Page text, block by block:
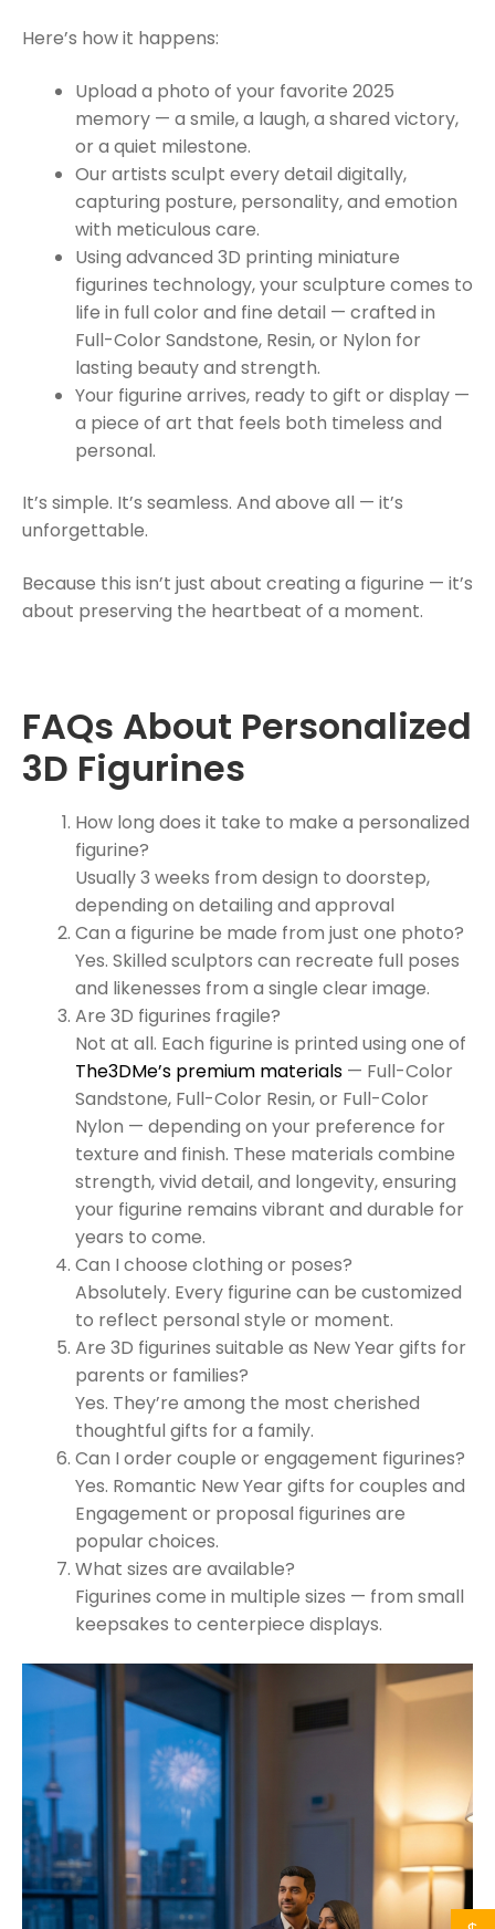
Here’s how it happens:
Upload a photo of your favorite 2025
memory — a smile, a laugh, a shared victory,
or a quiet milestone.
Our artists sculpt every detail digitally,
capturing posture, personality, and emotion
with meticulous care.
Using advanced 3D printing miniature
figurines technology, your sculpture comes to
life in full color and fine detail — crafted in
Full-Color Sandstone, Resin, or Nylon for
lasting beauty and strength.
Your figurine arrives, ready to gift or display —
a piece of art that feels both timeless and
personal.
It’s simple. It’s seamless. And above all — it’s
unforgettable.
Because this isn’t just about creating a figurine — it’s
about preserving the heartbeat of a moment.
FAQs About Personalized
3D Figurines
How long does it take to make a personalized
figurine?
Usually 3 weeks from design to doorstep,
depending on detailing and approval
Can a figurine be made from just one photo?
Yes. Skilled sculptors can recreate full poses
and likenesses from a single clear image.
Are 3D figurines fragile?
Not at all. Each figurine is printed using one of
The3DMe’s premium materials — Full-Color
Sandstone, Full-Color Resin, or Full-Color
Nylon — depending on your preference for
texture and finish. These materials combine
strength, vivid detail, and longevity, ensuring
your figurine remains vibrant and durable for
years to come.
Can I choose clothing or poses?
Absolutely. Every figurine can be customized
to reflect personal style or moment.
Are 3D figurines suitable as New Year gifts for
parents or families?
Yes. They’re among the most cherished
thoughtful gifts for a family.
Can I order couple or engagement figurines?
Yes. Romantic New Year gifts for couples and
Engagement or proposal figurines are
popular choices.
What sizes are available?
Figurines come in multiple sizes — from small
keepsakes to centerpiece displays.